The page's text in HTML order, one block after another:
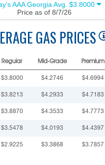
AAA Georgia Avg. $3.8000
Price as of 8/7/26
GAS PRICES
Regular Mid-Grade Premium
$3.8000 $4.2746 $4.6994
$3.8213 $4.2933 $4.7183
$3.8870 $4.3533 $4.7773
$3.5478 $4.0193 $4.4397
$2.9225 $3.3868 $3.7857